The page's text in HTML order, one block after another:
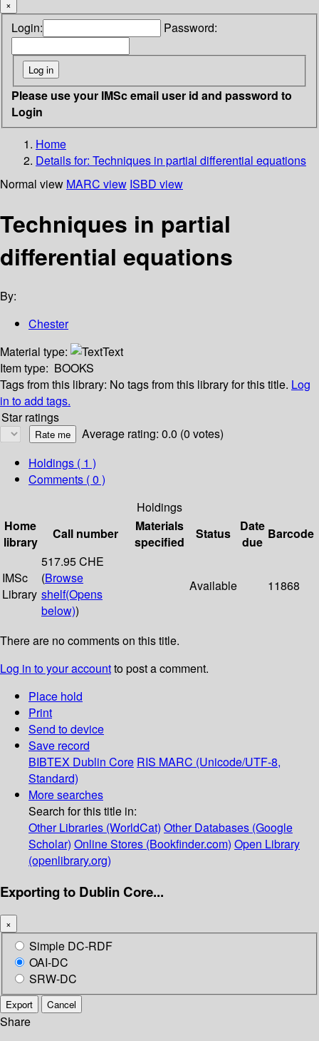
×
Login: Password:
Please use your IMSc email user id and password to
Login
Home
Details for: Techniques in partial differential equations
Normal view MARC view ISBD view
Techniques in partial
differential equations
By:
Chester
Material type:
Text
Item type: BOOKS
Tags from this library: No tags from this library for this title. Log
in to add tags.
Star ratings
Average rating: 0.0 (0 votes)
Holdings ( 1 )
Comments ( 0 )
Holdings
Home
library
Call number
Materials
specified
Status
Date
due
Barcode
IMSc
Library
517.95 CHE
(Browse
shelf(Opens
below))
Available 11868
There are no comments on this title.
Log in to your accountto post a comment.
Place hold
Print
Send to device
Save record
BIBTEX Dublin Core RIS MARC (Unicode/UTF-8,
Standard)
More searches
Search for this title in:
Other Libraries (WorldCat) Other Databases (Google
Scholar) Online Stores (Bookfinder.com) Open Library
(openlibrary.org)
Exporting to Dublin Core...
×
Simple DC-RDF
OAI-DC
SRW-DC
Export Cancel
Share